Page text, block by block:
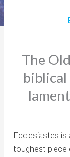
The
biblical
Ecclesiastes is
toughest piece